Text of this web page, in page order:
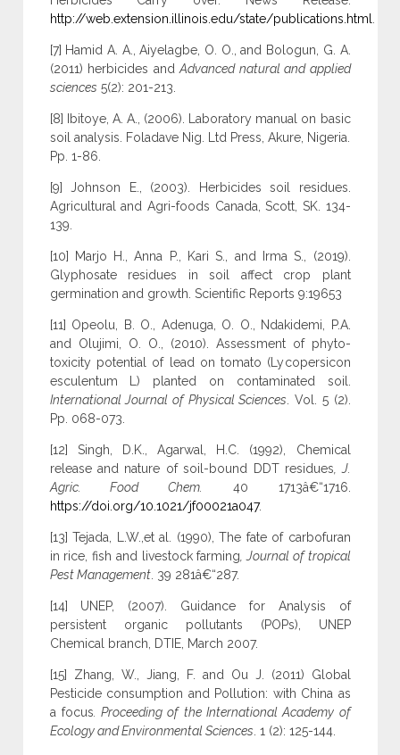
http://web.extension.illinois.edu/state/publications.html
[7] Hamid A. A., Aiyelagbe, O. O., and Bologun, G. A.
(2011) herbicides and Advanced natural and applied
sciences 5(2): 201-213.
[8] Ibitoye, A. A., (2006). Laboratory manual on basic
soil analysis. Foladave Nig. Ltd Press, Akure, Nigeria.
Pp. 1-86.
[9] Johnson E., (2003). Herbicides soil residues.
Agricultural and Agri-foods Canada, Scott, SK. 134-
139.
[10] Marjo H., Anna P., Kari S., and Irma S., (2019).
Glyphosate residues in soil affect crop plant
germination and growth. Scientific Reports 9:19653
[11] Opeolu, B. O., Adenuga, O. O., Ndakidemi, P.A.
and Olujimi, O. O., (2010). Assessment of phyto-
toxicity potential of lead on tomato (Lycopersicon
esculentum L) planted on contaminated soil.
International Journal of Physical Sciences . Vol. 5 (2).
Pp. 068-073.
[12] Singh, D.K., Agarwal, H.C. (1992), Chemical
release and nature of soil-bound DDT residues , J.
Agric. Food Chem.
40 1713â€“1716.
https://doi.org/10.1021/jf00021a047.
[13] Tejada, L.W.,et al. (1990), The fate of carbofuran
in rice, fish and livestock farming , Journal of tropical
Pest Management. 39 281â€“287.
[14] UNEP, (2007). Guidance for Analysis of
persistent organic pollutants (POPs), UNEP
Chemical branch, DTIE, March 2007.
[15] Zhang, W., Jiang, F. and Ou J. (2011) Global
Pesticide consumption and Pollution: with China as
a focus . Proceeding of the International Academy of
Ecology and Environmental Sciences . 1 (2): 125-144.